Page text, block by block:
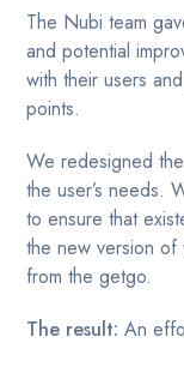
The Nubi team
and potential
with their users
points.
We redesigned
the user’s needs.
to ensure that
the new version
from the getgo.
The result: An